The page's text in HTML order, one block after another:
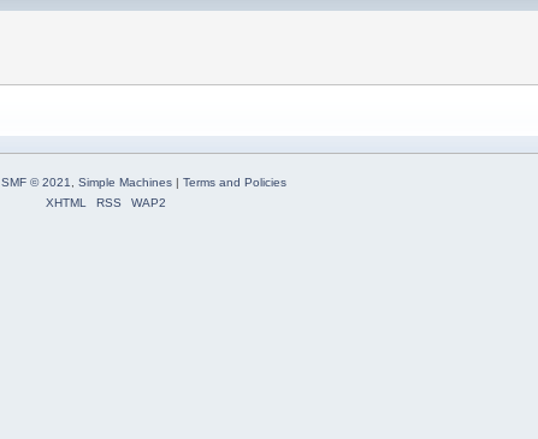
SMF © 2021 Simple Machines| Terms and Policies
XHTML
RSS WAP2